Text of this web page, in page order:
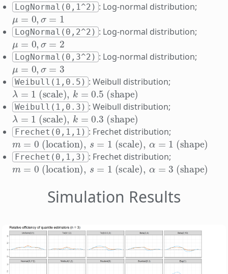
LogNormal(0,1^2) : Log-normal distribution;
μ=0,σ=1
LogNormal(0,2^2) : Log-normal distribution;
μ=0,σ=2
LogNormal(0,3^2) : Log-normal distribution;
μ=0,σ=3
Weibull(1,0.5) : Weibull distribution;
λ=1(scale),k=0.5(shape)
Weibull(1,0.3) : Weibull distribution;
λ=1(scale),k=0.3(shape)
Frechet(0,1,1) : Frechet distribution;
m=0(location),s=1(scale),α=1(shape)
Frechet(0,1,3) : Frechet distribution;
m=0(location),s=1(scale),α=3(shape)
Simulation Results